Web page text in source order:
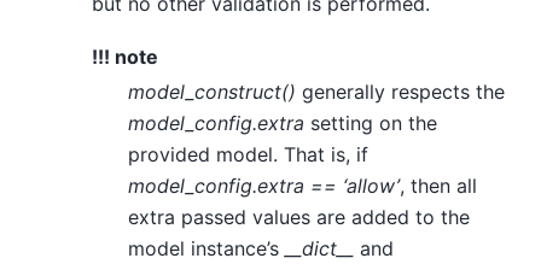
!!! note
model_construct() generally respects the
model_config.extra setting on the
provided model. That is, if
model_config.extra == ‘allow’, then all
extra passed values are added to the
model instance’s
__dict__
and